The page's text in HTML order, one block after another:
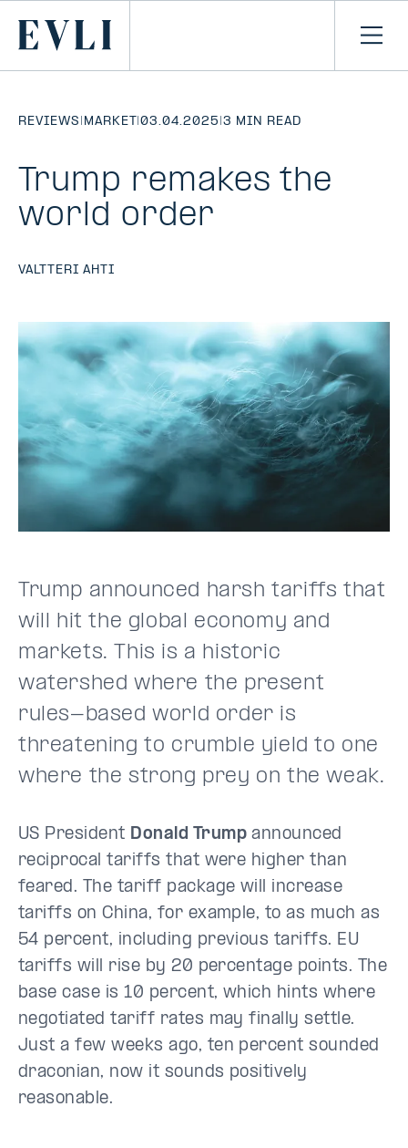
CONTENT
Primary
REVIEWS | MARKET |03.04.2025 |3 MIN READ
Trump remakes the
world order
VALTTERI AHTI
Trump announced harsh tariffs that
will hit the global economy and
markets. This is a historic
watershed where the present
rules-based world order is
threatening to crumble yield to one
where the strong prey on the weak.
US President Donald Trump announced
reciprocal tariffs that were higher than
feared. The tariff package will increase
tariffs on China, for example, to as much as
54 percent, including previous tariffs. EU
tariffs will rise by 20 percentage points. The
base case is 10 percent, which hints where
negotiated tariff rates may finally settle.
Just a few weeks ago, ten percent sounded
draconian, now it sounds positively
reasonable.